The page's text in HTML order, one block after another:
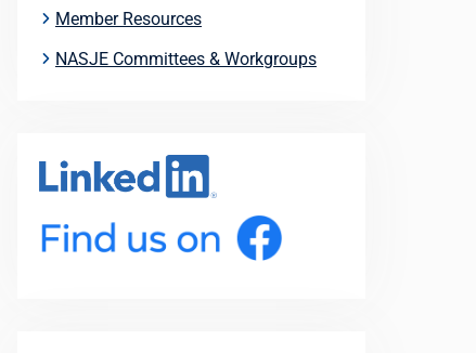
Member Resources
NASJE Committees & Workgroups